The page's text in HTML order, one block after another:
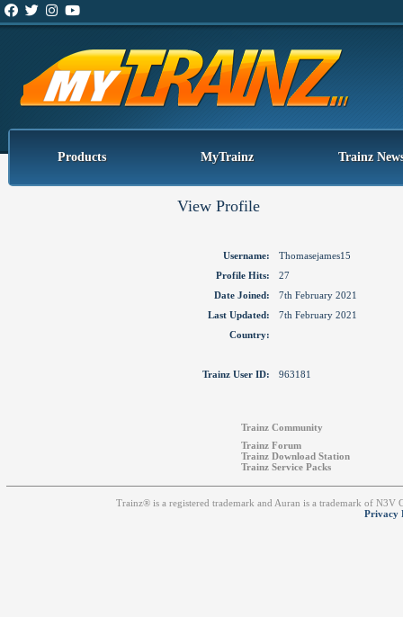
Products MyTrainz Trainz
View Profile
Username:
Thomasejames15
Profile Hits:
27
Date Joined:
7th February 2021
Last Updated:
7th February 2021
Country:
Trainz User ID: 963181
Trainz Community
Trainz Forum
Trainz Download Station
Trainz Service Packs
Trainz® is a registered trademark and Auran is a trademark of
Privacy